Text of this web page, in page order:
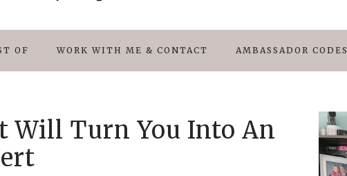
OF WORK WITH ME & CONTACT AMBASSADOR CODES
Will Turn You Into An